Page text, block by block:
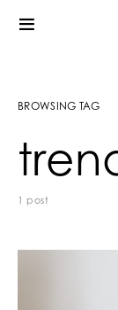
BROWSING TAG
1 post